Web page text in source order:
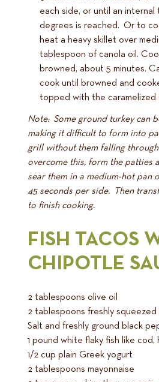
each side, or until an internal
degrees is reached. Or to
heat a heavy skillet over
tablespoon of canola oil.
browned, about 5 minutes.
cook until browned and
topped with the caramelized
Note: Some ground turkey can
making it difficult to form into
grill without them falling
overcome this, form the patties
sear them in a medium-hot pan
45 seconds per side. Then
to finish cooking.
FISH TACOS
CHIPOTLE
2 tablespoons olive oil
2 tablespoons freshly squeezed
Salt and freshly ground black
1 pound white flaky fish like
1/2 cup plain Greek yogurt
2 tablespoons mayonnaise